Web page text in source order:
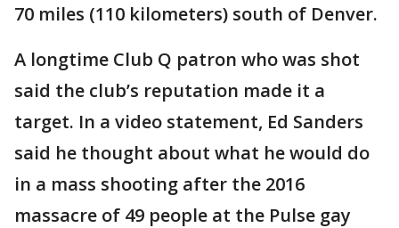
70 miles (110 kilometers) south of Denver.
A longtime Club Q patron who was shot
said the club’s reputation made it a
target. In a video statement, Ed Sanders
said he thought about what he would do
in a mass shooting after the 2016
massacre of 49 people at the Pulse gay